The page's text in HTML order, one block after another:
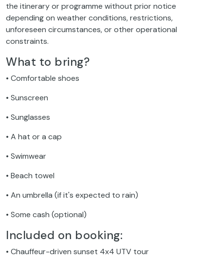
the itinerary or programme without prior notice
depending on weather conditions, restrictions,
unforeseen circumstances, or other operational
constraints.
What to bring?
• Comfortable shoes
• Sunscreen
• Sunglasses
• A hat or a cap
• Swimwear
• Beach towel
• An umbrella (if it's expected to rain)
• Some cash (optional)
Included on booking:
• Chauffeur-driven sunset 4x4 UTV tour